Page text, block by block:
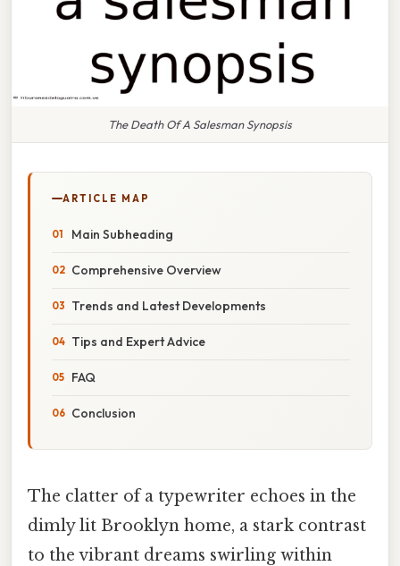
The Death Of A Salesman Synopsis
ARTICLE MAP
Main Subheading
Comprehensive Overview
Trends and Latest Developments
Tips and Expert Advice
FAQ
Conclusion
The clatter of a typewriter echoes in the
dimly lit Brooklyn home, a stark contrast
to the vibrant dreams swirling within